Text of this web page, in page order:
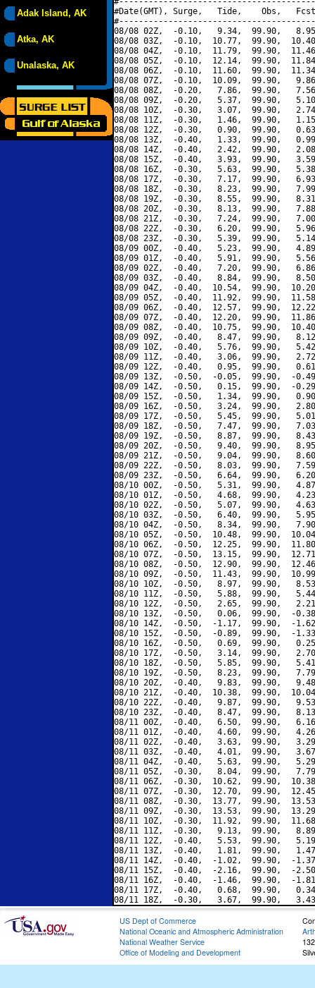
Adak Island, AK
Atka, AK
Unalaska, AK
#Date(GMT), Surge,   Tide,    Obs,   Fcst,
08/08 02Z,  -0.10,   9.34,  99.90,
08/08 03Z,  -0.10,  10.77,  99.90,
08/08 04Z,  -0.10,  11.79,  99.90,
08/08 05Z,  -0.10,  12.14,  99.90,
08/08 06Z,  -0.10,  11.60,  99.90,
08/08 07Z,  -0.10,  10.09,  99.90,
08/08 08Z,  -0.20,   7.86,  99.90,
08/08 09Z,  -0.20,   5.37,  99.90,
08/08 10Z,  -0.30,   3.07,  99.90,
08/08 11Z,  -0.30,   1.46,  99.90,
08/08 12Z,  -0.30,   0.90,  99.90,
08/08 13Z,  -0.40,   1.33,  99.90,
08/08 14Z,  -0.40,   2.42,  99.90,
08/08 15Z,  -0.40,   3.93,  99.90,
08/08 16Z,  -0.30,   5.63,  99.90,
08/08 17Z,  -0.30,   7.17,  99.90,
08/08 18Z,  -0.30,   8.23,  99.90,
08/08 19Z,  -0.30,   8.55,  99.90,
08/08 20Z,  -0.30,   8.13,  99.90,
08/08 21Z,  -0.30,   7.24,  99.90,
08/08 22Z,  -0.30,   6.20,  99.90,
08/08 23Z,  -0.30,   5.39,  99.90,
08/09 00Z,  -0.40,   5.23,  99.90,
08/09 01Z,  -0.40,   5.91,  99.90,
08/09 02Z,  -0.40,   7.20,  99.90,
08/09 03Z,  -0.40,   8.84,  99.90,
08/09 04Z,  -0.40,  10.54,  99.90,
08/09 05Z,  -0.40,  11.92,  99.90,
08/09 06Z,  -0.40,  12.57,  99.90,
08/09 07Z,  -0.40,  12.20,  99.90,
08/09 08Z,  -0.40,  10.75,  99.90,
08/09 09Z,  -0.40,   8.47,  99.90,
08/09 10Z,  -0.40,   5.76,  99.90,
08/09 11Z,  -0.40,   3.06,  99.90,
08/09 12Z,  -0.40,   0.95,  99.90,
08/09 13Z,  -0.50,  -0.05,  99.90,  -
08/09 14Z,  -0.50,   0.15,  99.90,  -
08/09 15Z,  -0.50,   1.34,  99.90,
08/09 16Z,  -0.50,   3.24,  99.90,
08/09 17Z,  -0.50,   5.45,  99.90,
08/09 18Z,  -0.50,   7.47,  99.90,
08/09 19Z,  -0.50,   8.87,  99.90,
08/09 20Z,  -0.50,   9.40,  99.90,
08/09 21Z,  -0.50,   9.04,  99.90,
08/09 22Z,  -0.50,   8.03,  99.90,
08/09 23Z,  -0.50,   6.64,  99.90,
08/10 00Z,  -0.50,   5.31,  99.90,
08/10 01Z,  -0.50,   4.68,  99.90,
08/10 02Z,  -0.50,   5.07,  99.90,
08/10 03Z,  -0.50,   6.40,  99.90,
08/10 04Z,  -0.50,   8.34,  99.90,
08/10 05Z,  -0.50,  10.48,  99.90,
08/10 06Z,  -0.50,  12.25,  99.90,
08/10 07Z,  -0.50,  13.15,  99.90,
08/10 08Z,  -0.50,  12.90,  99.90,
08/10 09Z,  -0.50,  11.43,  99.90,
08/10 10Z,  -0.50,   8.97,  99.90,
08/10 11Z,  -0.50,   5.88,  99.90,
08/10 12Z,  -0.50,   2.65,  99.90,
08/10 13Z,  -0.50,   0.06,  99.90,  -
08/10 14Z,  -0.50,  -1.17,  99.90,  -
08/10 15Z,  -0.50,  -0.89,  99.90,  -
08/10 16Z,  -0.50,   0.69,  99.90,
08/10 17Z,  -0.50,   3.14,  99.90,
08/10 18Z,  -0.50,   5.85,  99.90,
08/10 19Z,  -0.50,   8.23,  99.90,
08/10 20Z,  -0.40,   9.83,  99.90,
08/10 21Z,  -0.40,  10.38,  99.90,
08/10 22Z,  -0.40,   9.87,  99.90,
08/10 23Z,  -0.40,   8.47,  99.90,
08/11 00Z,  -0.40,   6.50,  99.90,
08/11 01Z,  -0.40,   4.60,  99.90,
08/11 02Z,  -0.40,   3.63,  99.90,
08/11 03Z,  -0.40,   4.01,  99.90,
08/11 04Z,  -0.40,   5.63,  99.90,
08/11 05Z,  -0.30,   8.04,  99.90,
08/11 06Z,  -0.30,  10.62,  99.90,
08/11 07Z,  -0.30,  12.70,  99.90,
08/11 08Z,  -0.30,  13.77,  99.90,
08/11 09Z,  -0.30,  13.53,  99.90,
08/11 10Z,  -0.30,  11.92,  99.90,
08/11 11Z,  -0.30,   9.13,  99.90,
08/11 12Z,  -0.40,   5.53,  99.90,
08/11 13Z,  -0.40,   1.81,  99.90,
08/11 14Z,  -0.40,  -1.02,  99.90,  -
08/11 15Z,  -0.40,  -2.16,  99.90,  -
08/11 16Z,  -0.40,  -1.46,  99.90,  -
08/11 17Z,  -0.40,   0.68,  99.90,
US Dept of Commerce
National Oceanic and Atmospheric Administration
National Weather Service
Office of Modeling and Development